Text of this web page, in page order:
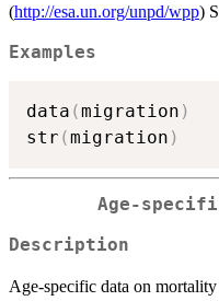
(http://esa.un.org/unpd/wpp)
Examples
data (migration )
str (migration )
Age-
Description
Age-specific data on